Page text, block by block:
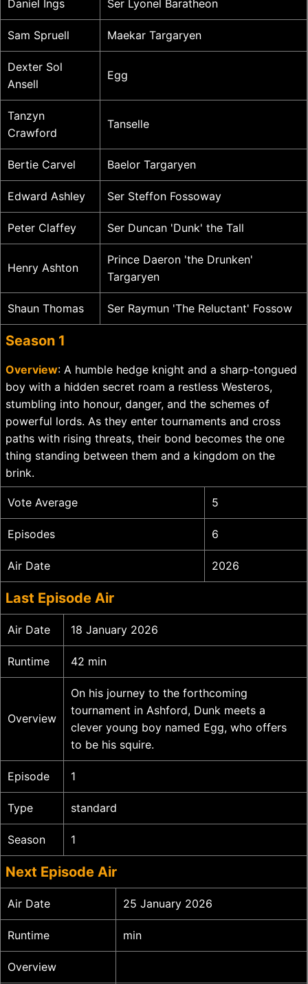
Daniel Ings Ser Lyonel Baratheon
Sam Spruell Maekar Targaryen
Dexter Sol
Ansell
Egg
Tanzyn
Crawford
Tanselle
Bertie Carvel Baelor Targaryen
Edward Ashley Ser Steffon Fossoway
Peter Claffey Ser Duncan 'Dunk' the Tall
Henry Ashton
Prince Daeron 'the Drunken'
Targaryen
Shaun Thomas Ser Raymun 'The Reluctant' Fossow
Season 1
Overview: A humble hedge knight and a sharp-tongued
boy with a hidden secret roam a restless Westeros,
stumbling into honour, danger, and the schemes of
powerful lords. As they enter tournaments and cross
paths with rising threats, their bond becomes the one
thing standing between them and a kingdom on the
brink.
Vote Average 5
Episodes 6
Air Date 2026
Last Episode Air
Air Date 18 January 2026
Runtime 42 min
Overview
On his journey to the forthcoming
tournament in Ashford, Dunk meets a
clever young boy named Egg, who offers
to be his squire.
Episode 1
Type standard
Season 1
Next Episode Air
Air Date 25 January 2026
Runtime min
Overview